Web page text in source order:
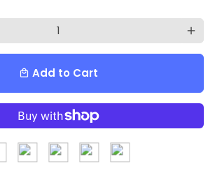
add
local_mall Add to Cart